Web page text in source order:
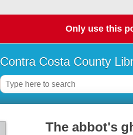
Only use this
Contra Costa County
The abbot's